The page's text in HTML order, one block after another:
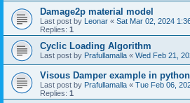
Damage2p material model
Last post by Leonar « Sat Mar 02, 2024
Replies: 1
Cyclic Loading Algorithm
Last post by Prafullamalla « Wed Feb 21,
Visous Damper example in
Last post by Prafullamalla « Tue Feb 06,
Replies: 1